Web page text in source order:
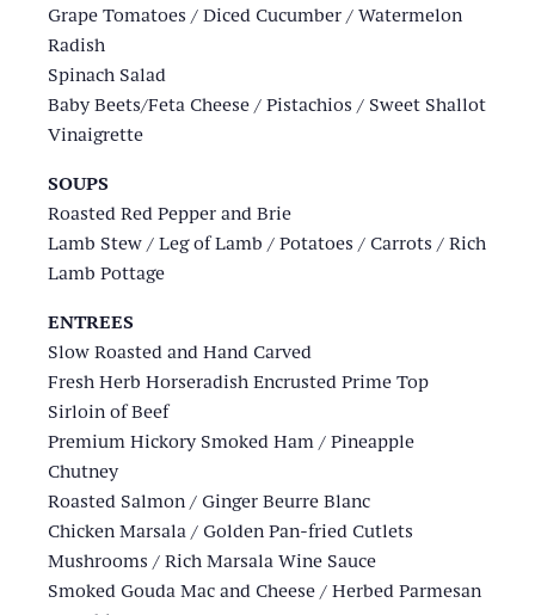
Grape Tomatoes / Diced Cucumber / Watermelon
Radish
Spinach Salad
Baby Beets/Feta Cheese / Pistachios / Sweet Shallot
Vinaigrette
SOUPS
Roasted Red Pepper and Brie
Lamb Stew / Leg of Lamb / Potatoes / Carrots / Rich
Lamb Pottage
ENTREES
Slow Roasted and Hand Carved
Fresh Herb Horseradish Encrusted Prime Top
Sirloin of Beef
Premium Hickory Smoked Ham / Pineapple
Chutney
Roasted Salmon / Ginger Beurre Blanc
Chicken Marsala / Golden Pan-fried Cutlets
Mushrooms / Rich Marsala Wine Sauce
Smoked Gouda Mac and Cheese / Herbed Parmesan